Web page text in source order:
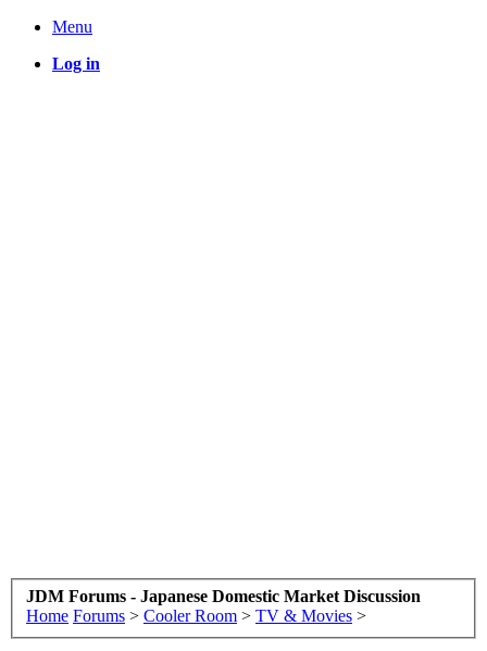
Menu
Log in
JDM Forums - Japanese Domestic Market Discussion
Home Forums > Cooler Room > TV & Movies >